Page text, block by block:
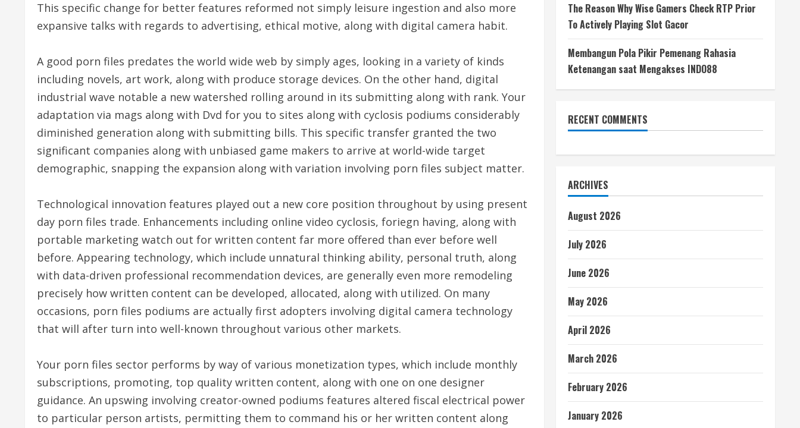
This specific change for better features reformed not simply leisure ingestion and also more
expansive talks with regards to advertising, ethical motive, along with digital camera habit.
A good porn files predates the world wide web by simply ages, looking in a variety of kinds
including novels, art work, along with produce storage devices. On the other hand, digital
industrial wave notable a new watershed rolling around in its submitting along with rank. Your
adaptation via mags along with Dvd for you to sites along with cyclosis podiums considerably
diminished generation along with submitting bills. This specific transfer granted the two
significant companies along with unbiased game makers to arrive at world-wide target
demographic, snapping the expansion along with variation involving porn files subject matter.
Technological innovation features played out a new core position throughout by using present
day porn files trade. Enhancements including online video cyclosis, foriegn having, along with
portable marketing watch out for written content far more offered than ever before well
before. Appearing technology, which include unnatural thinking ability, personal truth, along
with data-driven professional recommendation devices, are generally even more remodeling
precisely how written content can be developed, allocated, along with utilized. On many
occasions, porn files podiums are actually first adopters involving digital camera technology
that will after turn into well-known throughout various other markets.
Your porn files sector performs by way of various monetization types, which include monthly
subscriptions, promoting, top quality written content, along with one on one designer
guidance. An upswing involving creator-owned podiums features altered fiscal electrical power
to particular person artists, permitting them to command his or her written content along
The Reason Why Wise Gamers Check RTP Prior
To Actively Playing Slot Gacor
Membangun Pola Pikir Pemenang Rahasia
Ketenangan saat Mengakses INDO88
RECENT COMMENTS
ARCHIVES
August 2026
July 2026
June 2026
May 2026
April 2026
March 2026
February 2026
January 2026